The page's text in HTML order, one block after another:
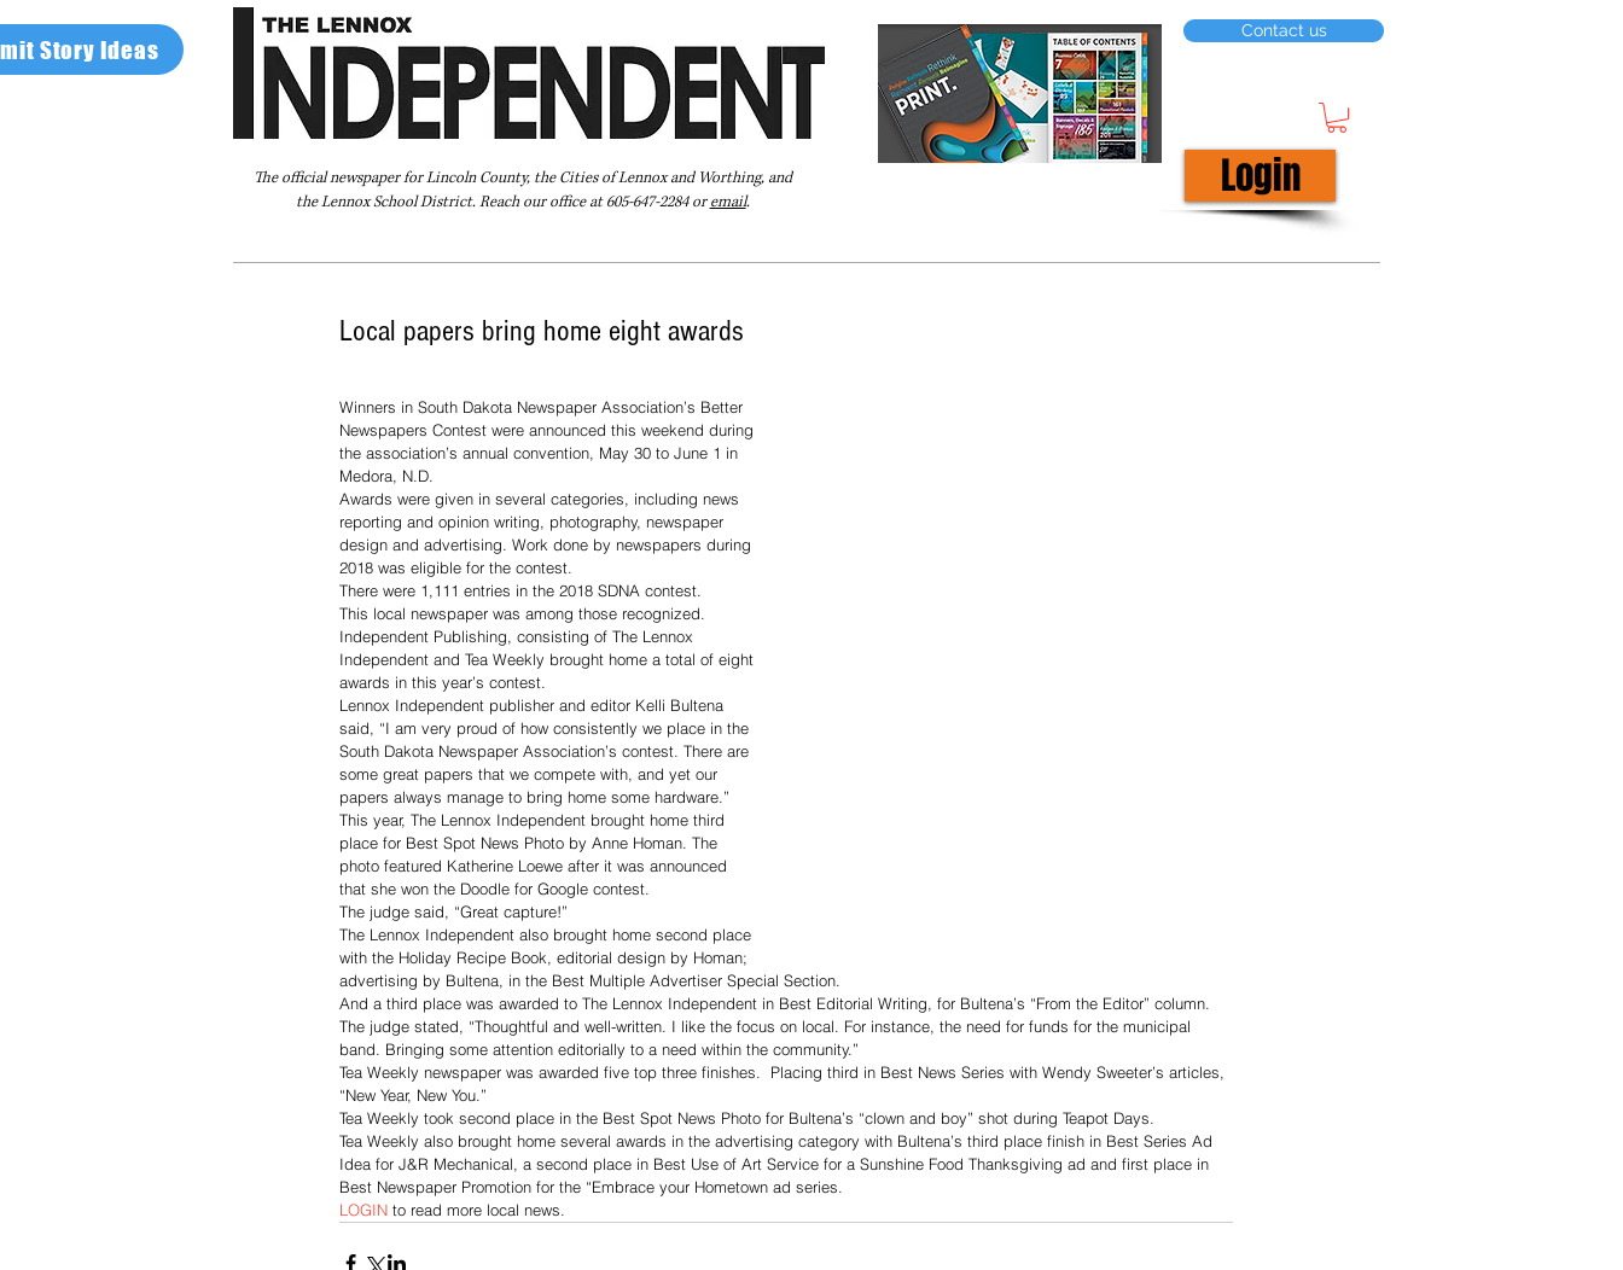
Story Ideas
The official newspaper for Lincoln County, the Cities of Lennox and Worthing, and
the Lennox School District. Reach our office at 605-647-2284 oremail.
Contact us
Login
Local papers bring home eight awards
Winners in South Dakota Newspaper Association’s Better
Newspapers Contest were announced this weekend during
the association’s annual convention, May 30 to June 1 in
Medora, N.D.
Awards were given in several categories, including news
reporting and opinion writing, photography, newspaper
design and advertising. Work done by newspapers during
2018 was eligible for the contest.
There were 1,111 entries in the 2018 SDNA contest.
This local newspaper was among those recognized.
Independent Publishing, consisting of The Lennox
Independent and Tea Weekly brought home a total of eight
awards in this year’s contest.
Lennox Independent publisher and editor Kelli Bultena
said, “I am very proud of how consistently we place in the
South Dakota Newspaper Association’s contest. There are
some great papers that we compete with, and yet our
papers always manage to bring home some hardware.”
This year, The Lennox Independent brought home third
place for Best Spot News Photo by Anne Homan. The
photo featured Katherine Loewe after it was announced
that she won the Doodle for Google contest.
The judge said, “Great capture!”
The Lennox Independent also brought home second place
with the Holiday Recipe Book, editorial design by Homan;
advertising by Bultena, in the Best Multiple Advertiser Special Section.
And a third place was awarded to The Lennox Independent in Best Editorial Writing, for Bultena’s “From the Editor” column.
The judge stated, “Thoughtful and well-written. I like the focus on local. For instance, the need for funds for the municipal
band. Bringing some attention editorially to a need within the community.”
Tea Weekly newspaper was awarded five top three finishes.  Placing third in Best News Series with Wendy Sweeter’s articles,
“New Year, New You.”
Tea Weekly took second place in the Best Spot News Photo for Bultena’s “clown and boy” shot during Teapot Days.
Tea Weekly also brought home several awards in the advertising category with Bultena’s third place finish in Best Series Ad
Idea for J&R Mechanical, a second place in Best Use of Art Service for a Sunshine Food Thanksgiving ad and first place in
Best Newspaper Promotion for the “Embrace your Hometown ad series.
LOGIN to read more local news.